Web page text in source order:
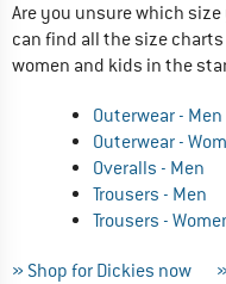
Are you unsure which
can find all the size
women and kids in the
Outerwear - Men
Outerwear -
Overalls - Men
Trousers - Men
Trousers -
» Shop for Dickies now